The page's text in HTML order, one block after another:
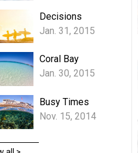
Decisions
Jan. 31, 2015
Coral Bay
Jan. 30, 2015
Busy Times
Nov. 15, 2014